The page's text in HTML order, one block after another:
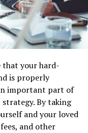
that your hard-
is properly
important part of
By taking
and your loved
and other